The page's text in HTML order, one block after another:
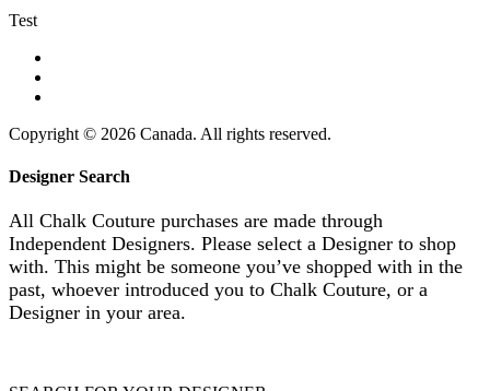
Test
Copyright © 2026 Canada. All rights reserved.
Designer Search
All Chalk Couture purchases are made through
Independent Designers. Please select a Designer to shop
with. This might be someone you’ve shopped with in the
past, whoever introduced you to Chalk Couture, or a
Designer in your area.